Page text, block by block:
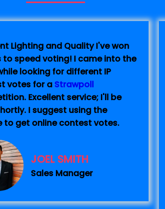
Lighting and Quality I've won
to speed voting! I came into the
looking for different IP
votes for a Strawpoll
Excellent service; I'll be
I suggest using the
to get online contest votes.
JOEL SMITH
Sales Manager